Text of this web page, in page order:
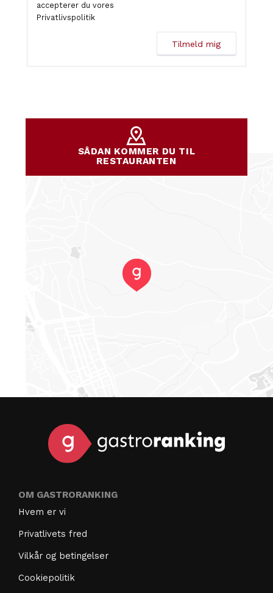
accepterer du vores
Privatlivspolitik
SÅDAN KOMMER DU TIL
RESTAURANTEN
OM GASTRORANKING
Hvem er vi
Privatlivets fred
Vilkår og betingelser
Cookiepolitik